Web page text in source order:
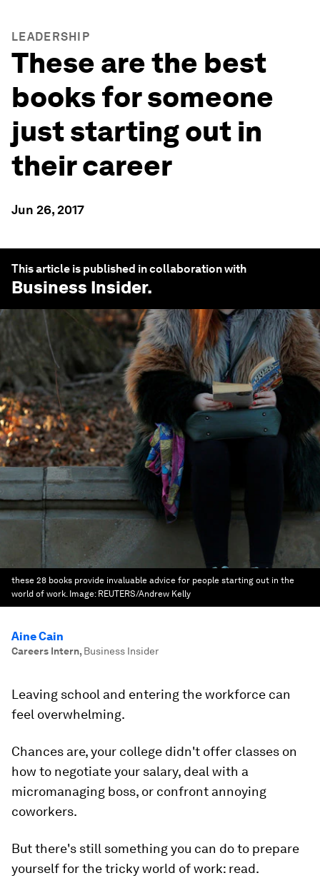
LEADERSHIP
These are the best
books for someone
just starting out in
their career
Jun 26, 2017
This article is published in collaboration with
Business Insider.
these 28 books provide invaluable advice for people starting out in the
world of work. Image: REUTERS/Andrew Kelly
Aine Cain
Careers Intern, Business Insider
Leaving school and entering the workforce can
feel overwhelming.
Chances are, your college didn't offer classes on
how to negotiate your salary, deal with a
micromanaging boss, or confront annoying
coworkers.
But there's still something you can do to prepare
yourself for the tricky world of work: read.